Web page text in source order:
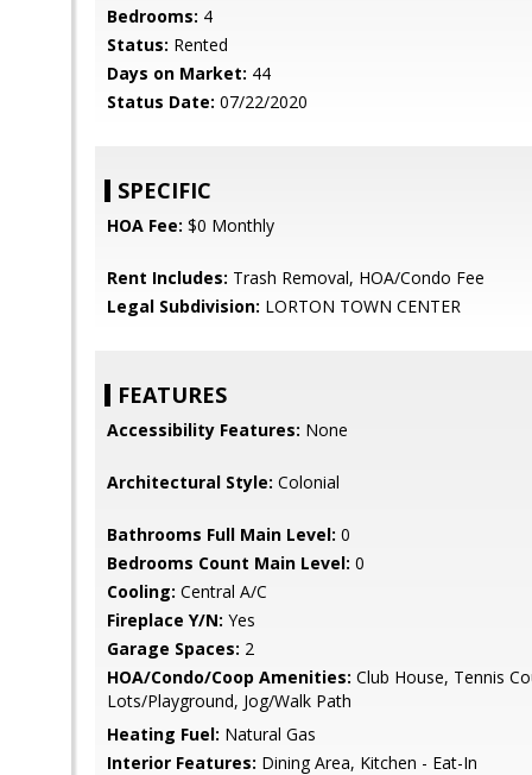
Bedrooms: 4
Status: Rented
Days on Market: 44
Status Date: 07/22/2020
SPECIFIC
HOA Fee: $0 Monthly
Rent Includes: Trash Removal, HOA/Condo Fee
Legal Subdivision: LORTON TOWN CENTER
FEATURES
Accessibility Features: None
Architectural Style: Colonial
Bathrooms Full Main Level: 0
Bedrooms Count Main Level: 0
Cooling: Central A/C
Fireplace Y/N: Yes
Garage Spaces: 2
HOA/Condo/Coop Amenities: Club House, Tennis
Lots/Playground, Jog/Walk Path
Heating Fuel: Natural Gas
Interior Features: Dining Area, Kitchen - Eat-In